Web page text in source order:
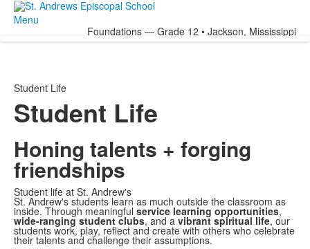
Menu
Foundations — Grade 12 • Jackson, Mississippi
Student Life
Student Life
Honing talents + forging
friendships
Student life at St. Andrew's
St. Andrew's students learn as much outside the classroom as
inside. Through meaningful service learning opportunities,
wide-ranging student clubs, and a vibrant spiritual life, our
students work, play, reflect and create with others who celebrate
their talents and challenge their assumptions.